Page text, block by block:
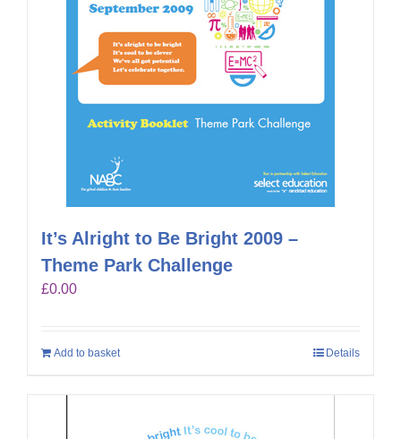
It’s Alright to Be Bright 2009 –
Theme Park Challenge
£0.00
Add to basket Details